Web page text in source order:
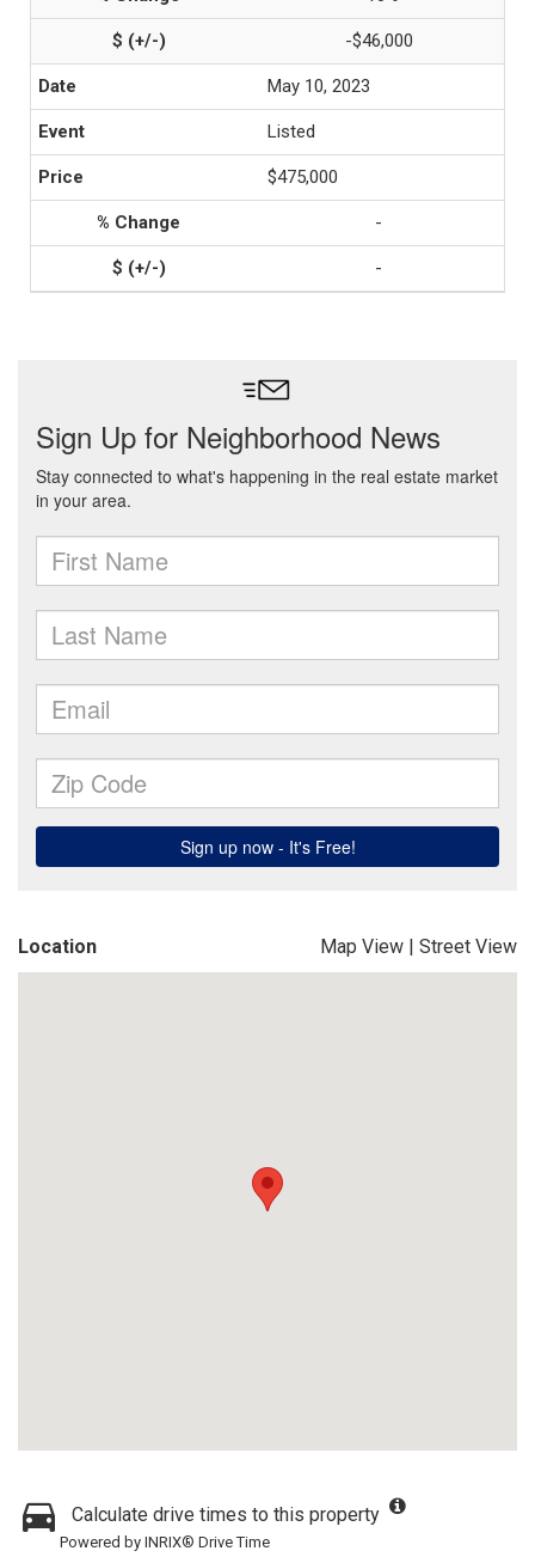
-$46,000
May 10, 2023
Listed
$475,000
-
-
Location Map View | Street View
Calculate drive times to this property
Powered by INRIX® Drive Time